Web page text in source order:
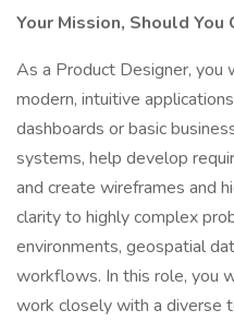
Your Mission, Should
As a Product Designer, you
modern, intuitive
dashboards or basic
systems, help develop
and create wireframes and
clarity to highly complex
environments, geospatial
workflows. In this role, you
work closely with a diverse